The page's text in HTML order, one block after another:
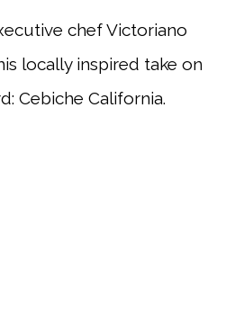
chef Victoriano
locally inspired take on
Cebiche California.